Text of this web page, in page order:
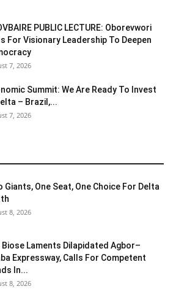
PUBLIC LECTURE: Oborevwori
For Visionary Leadership To Deepen
7, 2026
Summit: We Are Ready To Invest
– Brazil,...
7, 2026
Giants, One Seat, One Choice For Delta
8, 2026
Biose Laments Dilapidated Agbor–
Expressway, Calls For Competent
In...
8, 2026